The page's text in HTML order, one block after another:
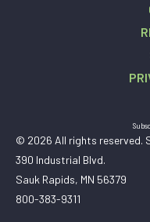
© 2026 All rights reserved.
390 Industrial Blvd.
Sauk Rapids, MN 56379
800-383-9311